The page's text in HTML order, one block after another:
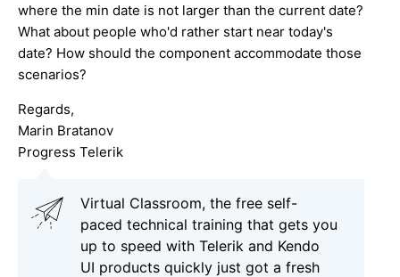
where the min date is not larger than the current date?
What about people who'd rather start near today's
date? How should the component accommodate those
scenarios?
Regards,
Marin Bratanov
Progress Telerik
Virtual Classroom, the free self-
paced technical training that gets you
up to speed with Telerik and Kendo
UI products quickly just got a fresh